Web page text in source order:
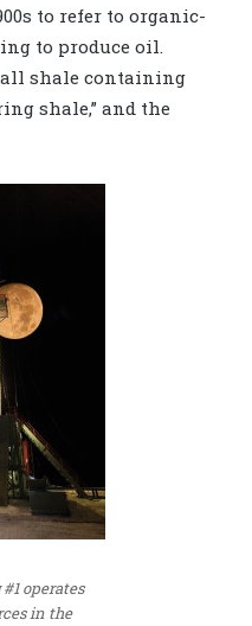
to refer to organic-
to produce oil.
shale containing
shale,” and the
operates
in the